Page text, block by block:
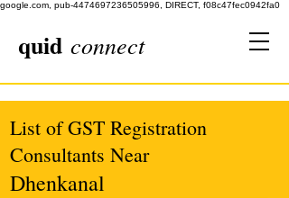
google.com, pub-4474697236505996, DIRECT, f08c47fec0942fa0
quid connect
List of GST Registration
Consultants Near
Dhenkanal